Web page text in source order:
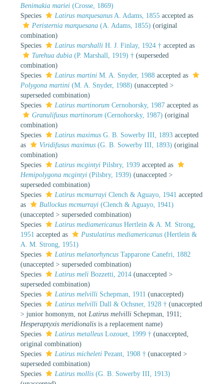
Benimakia mariei (Crosse, 1869)
Species
Latirus marquesanus A. Adams, 1855 accepted as
Peristernia marquesana (A. Adams, 1855) (original
combination)
Species
Latirus marshalli H. J. Finlay, 1924 † accepted as
Turehua dubia (P. Marshall, 1919) † (superseded
combination)
Species
Latirus martini M. A. Snyder, 1988 accepted as
Polygona martini (M. A. Snyder, 1988) (unaccepted >
superseded combination)
Species
Latirus martinorum Cernohorsky, 1987 accepted as
Granulifusus martinorum (Cernohorsky, 1987) (original
combination)
Species
Latirus maximus G. B. Sowerby III, 1893 accepted
as
Viridifusus maximus (G. B. Sowerby III, 1893) (original
combination)
Species
Latirus mcgintyi Pilsbry, 1939 accepted as
Hemipolygona mcgintyi (Pilsbry, 1939) (unaccepted >
superseded combination)
Species
Latirus mcmurrayi Clench & Aguayo, 1941 accepted
as
Bullockus mcmurrayi (Clench & Aguayo, 1941)
(unaccepted > superseded combination)
Species
Latirus mediamericanus Hertlein & A. M. Strong,
1951 accepted as Pustulatirus mediamericanus (Hertlein &
A. M. Strong, 1951)
Species
Latirus melanorhyncus Tapparone Canefri, 1882
(unaccepted > superseded combination)
Species
Latirus meli Bozzetti, 2014 (unaccepted >
superseded combination)
Species
Latirus melvilli Schepman, 1911 (unaccepted)
Species
Latirus melvilli Dall & Ochsner, 1928 † (unaccepted
> junior homonym , not Latirus melvilli Schepman, 1911;
Hesperaptyxis meridionalis is a replacement name)
Species
Latirus metalleus Lozouet, 1999 † (unaccepted
original combination)
Species
Latirus micheleti Pezant, 1908 † (unaccepted >
superseded combination)
Species
Latirus mollis (G. B. Sowerby III, 1913)